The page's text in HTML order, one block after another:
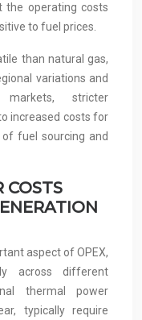
the operating costs
to fuel prices.
than natural gas,
variations and
stricter
increased costs for
fuel sourcing and
COSTS
aspect of OPEX,
across different
thermal power
typically require